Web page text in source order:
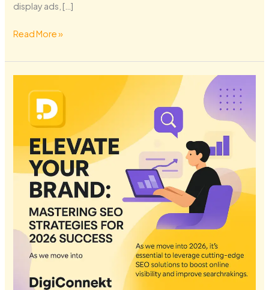
display ads, […]
Read More »
Your
Brand:
Mastering
SEO
Strategies
2026
Success